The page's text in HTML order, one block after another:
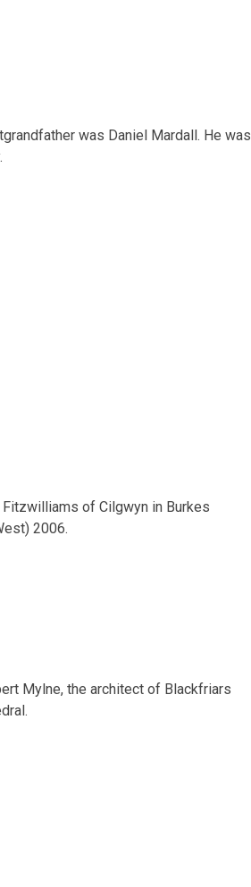
was Daniel Mardall. He was
of Cilgwyn in Burkes
2006.
Mylne, the architect of Blackfriars